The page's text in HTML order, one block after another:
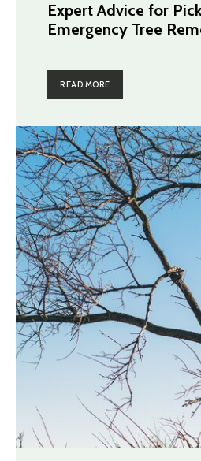
Expert Advice for
Emergency Tree
READ MORE